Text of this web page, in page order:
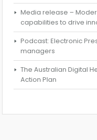
Media release –
capabilities to drive
Podcast: Electronic
managers
The Australian Digital
Action Plan